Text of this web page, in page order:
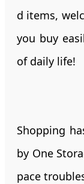
d items,
you buy
of daily life!
Shopping
by One
pace